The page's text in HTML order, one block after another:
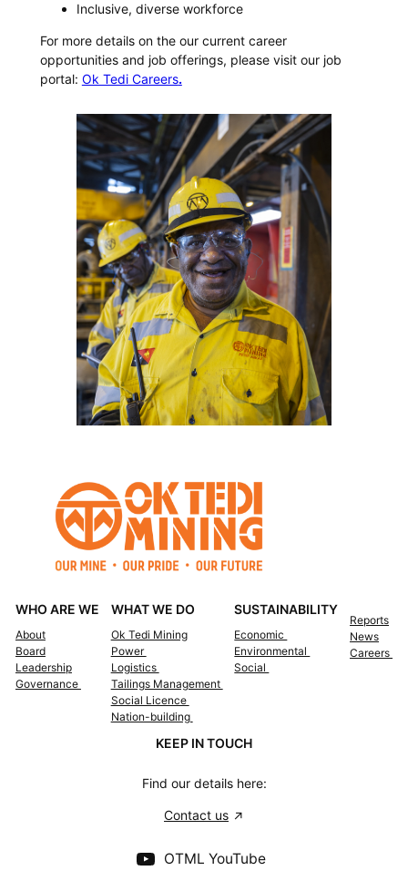
Inclusive, diverse workforce
For more details on the our current career
opportunities and job offerings, please visit our job
portal: Ok Tedi Careers.
WHO ARE WE
About
Board
Leadership
Governance
WHAT WE DO
Ok Tedi Mining
Power
Logistics
Tailings Management
Social Licence
Nation-building
SUSTAINABILITY
Economic
Environmental
Social
Reports
News
Careers
KEEP IN TOUCH
Find our details here:
Contact us
OTML YouTube